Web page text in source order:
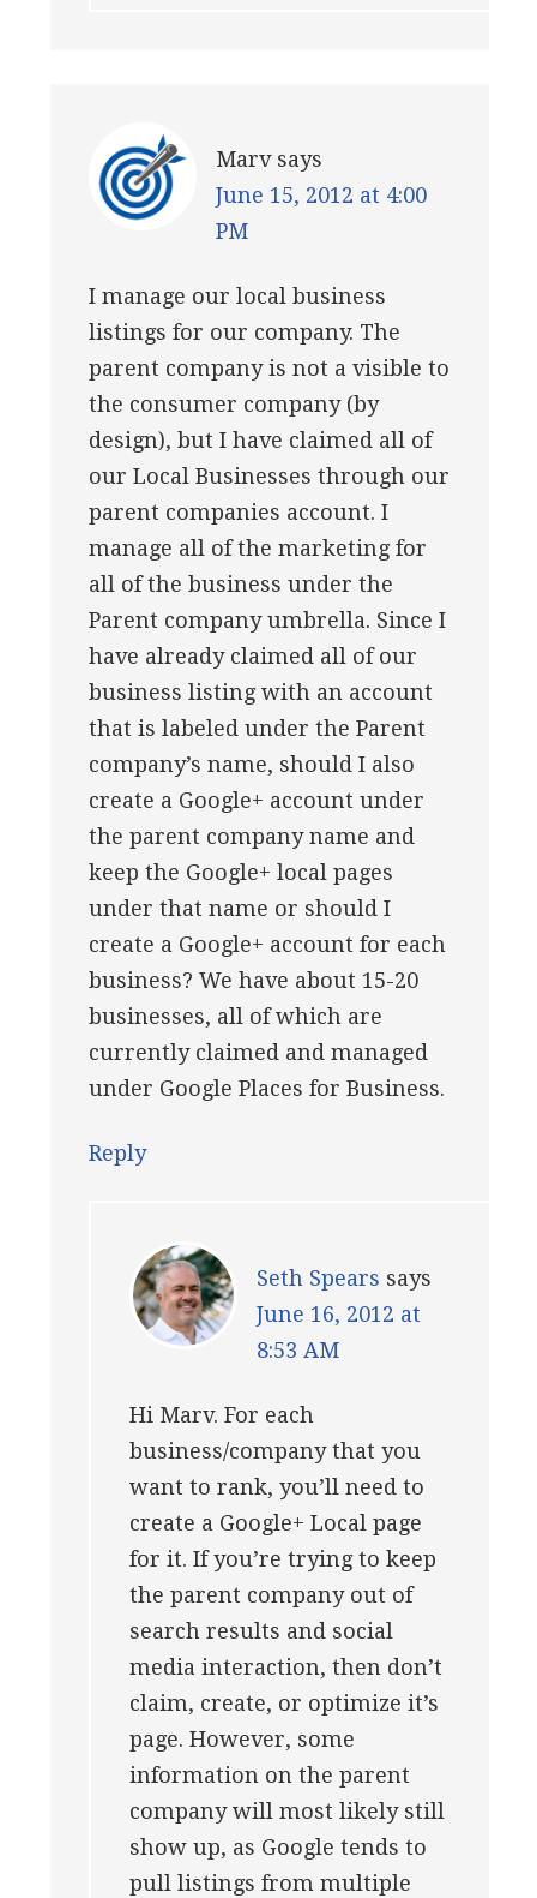
Marv says
June 15, 2012 at 4:00
PM
I manage our local business
listings for our company. The
parent company is not a visible to
the consumer company (by
design), but I have claimed all of
our Local Businesses through our
parent companies account. I
manage all of the marketing for
all of the business under the
Parent company umbrella. Since I
have already claimed all of our
business listing with an account
that is labeled under the Parent
company’s name, should I also
create a Google+ account under
the parent company name and
keep the Google+ local pages
under that name or should I
create a Google+ account for each
business? We have about 15-20
businesses, all of which are
currently claimed and managed
under Google Places for Business.
Reply
Seth Spears says
June 16, 2012 at
8:53 AM
Hi Marv. For each
business/company that you
want to rank, you’ll need to
create a Google+ Local page
for it. If you’re trying to keep
the parent company out of
search results and social
media interaction, then don’t
claim, create, or optimize it’s
page. However, some
information on the parent
company will most likely still
show up, as Google tends to
pull listings from multiple